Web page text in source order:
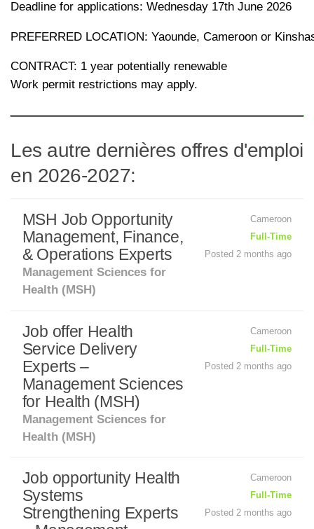
Deadline for applications: Wednesday 17th June 2026
PREFERRED LOCATION: Yaounde, Cameroon or
CONTRACT: 1 year potentially renewable
Work permit restrictions may apply.
Les autre dernières offres d'emploi
en 2026-2027:
MSH Job Opportunity
Management, Finance,
& Operations Experts
Management Sciences for
Health (MSH)
Cameroon
Full-Time
Posted 2 months ago
Job offer Health
Service Delivery
Experts –
Management Sciences
for Health (MSH)
Management Sciences for
Health (MSH)
Cameroon
Full-Time
Posted 2 months ago
Job opportunity Health
Systems
Strengthening Experts
Cameroon
Full-Time
Posted 2 months ago